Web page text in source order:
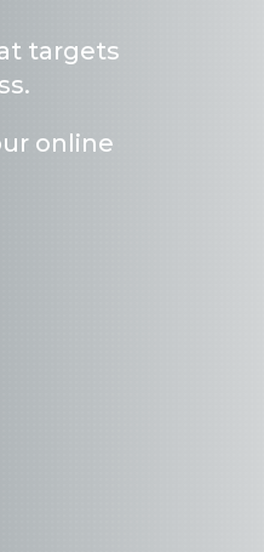
targets
.
online